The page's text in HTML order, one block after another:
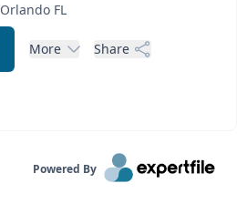
Orlando FL
More Share
Powered By